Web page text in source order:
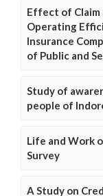
Effect of
Operating
Insurance
of Public and
Study of
people of
Life and Work
Survey
A Study on